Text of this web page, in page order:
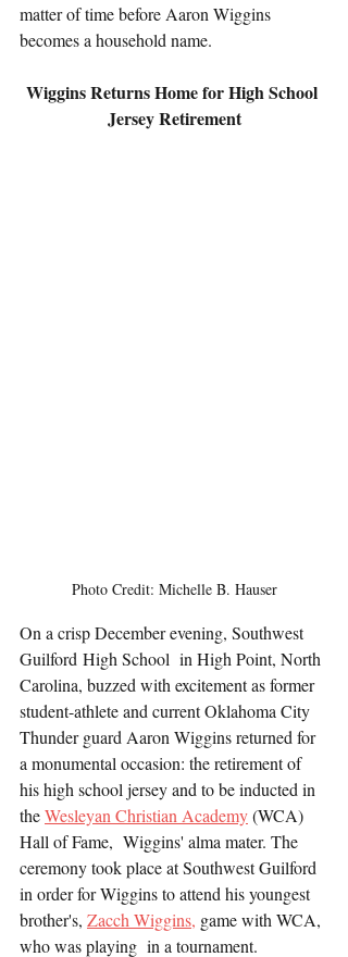
matter of time before Aaron Wiggins
becomes a household name.
Wiggins Returns Home for High School
Jersey Retirement
Photo Credit: Michelle B. Hauser
On a crisp December evening, Southwest
Guilford High School  in High Point, North
Carolina, buzzed with excitement as former
student-athlete and current Oklahoma City
Thunder guard Aaron Wiggins returned for
a monumental occasion: the retirement of
his high school jersey and to be inducted in
the Wesleyan Christian Academy (WCA)
Hall of Fame,  Wiggins' alma mater. The
ceremony took place at Southwest Guilford
in order for Wiggins to attend his youngest
brother's, Zacch Wiggins, game with WCA,
who was playing  in a tournament.